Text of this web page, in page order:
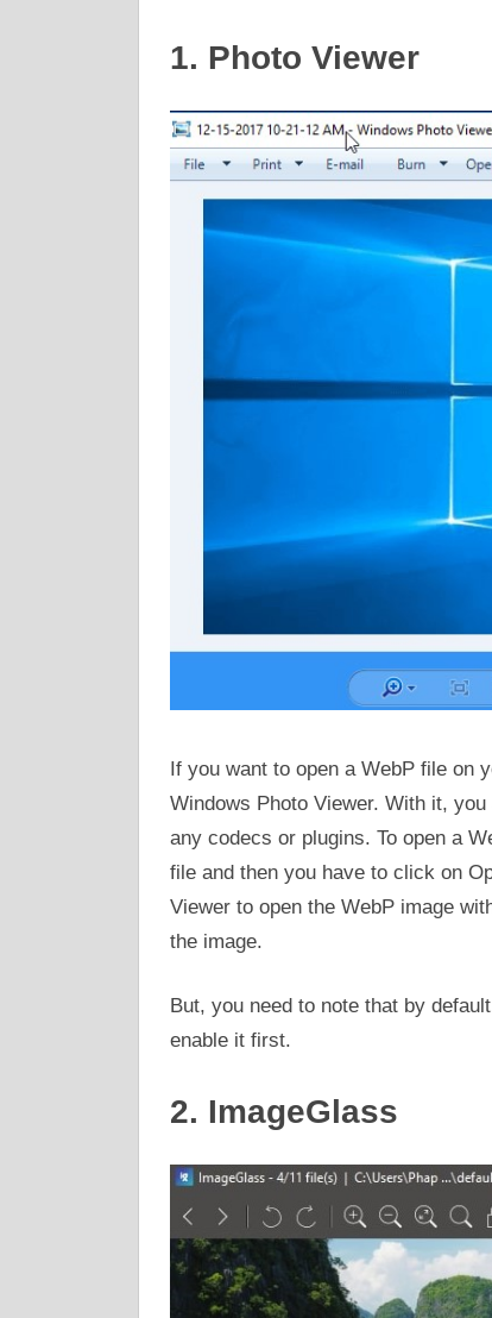
1. Photo Viewer
If you want to open a WebP file on
Windows Photo Viewer. With it,
any codecs or plugins. To open a
file and then you have to click on
Viewer to open the WebP image
the image.
But, you need to note that by
enable it first.
2. ImageGlass